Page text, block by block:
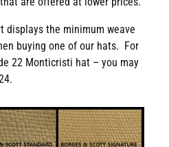
displays the minimum weave
buying one of our hats. For
22 Monticristi hat – you may